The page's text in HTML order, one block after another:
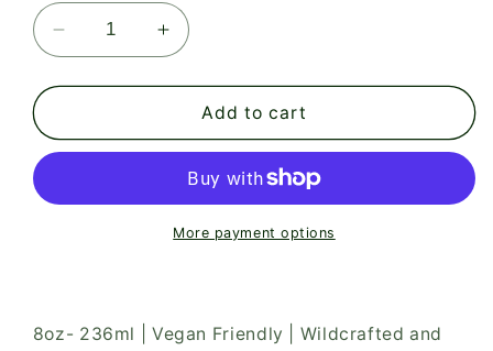
Decrease
quantity
for
Flower
Bath
Body
Increase
quantity
for
Blue
Flower
&amp;
Body
Oil
Add to cart
More payment options
8oz- 236ml | Vegan Friendly | Wildcrafted and